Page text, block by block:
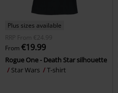
Plus sizes available
RRP
From €24.99
From €19.99
Rogue One - Death Star silhouette
Star Wars
T-shirt